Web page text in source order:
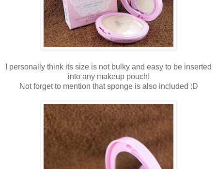
I personally think its size is not bulky and easy to be inserted
into any makeup pouch!
Not forget to mention that sponge is also included :D